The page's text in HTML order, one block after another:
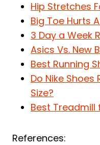
Hip Stretches
Big Toe Hurts
3 Day a Week
Asics Vs. New
Best Running
Do Nike Shoes
Size?
Best Treadmill
References: